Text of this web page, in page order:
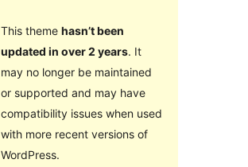
This theme hasn’t been
updated in over 2 years. It
may no longer be maintained
or supported and may have
compatibility issues when used
with more recent versions of
WordPress.